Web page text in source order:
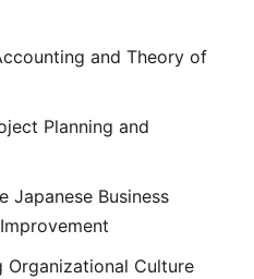
and Theory of
Planning and
Japanese Business
Organizational Culture